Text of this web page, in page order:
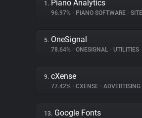
1. Piano Analytics
96.97% • PIANO SOFTWARE • SITE
5. OneSignal
78.64% • ONESIGNAL • UTILITIES
9. cXense
77.42% • CXENSE • ADVERTISING
13. Google Fonts